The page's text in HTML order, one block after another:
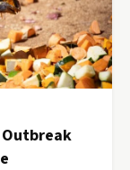
Outbreak